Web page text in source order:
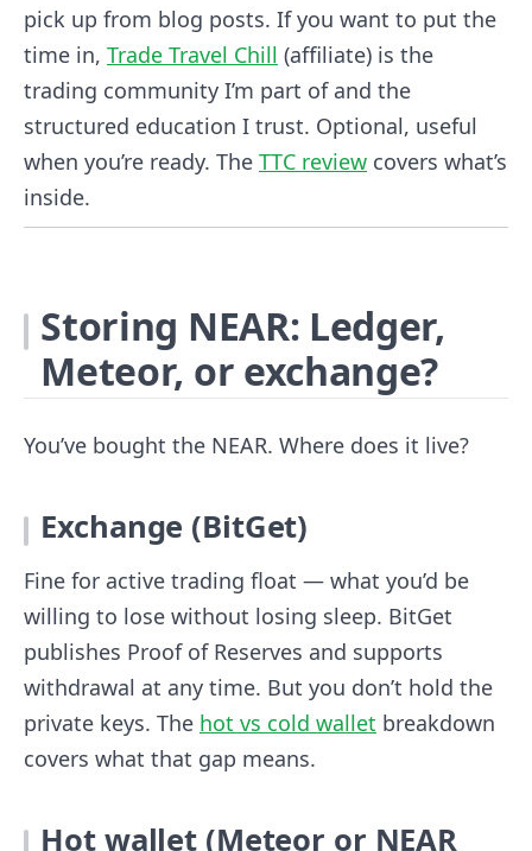
pick up from blog posts. If you want to put the
time in, Trade Travel Chill (affiliate) is the
trading community I’m part of and the
structured education I trust. Optional, useful
when you’re ready. The TTC review covers what’s
inside.
Storing NEAR: Ledger,
Meteor, or exchange?
You’ve bought the NEAR. Where does it live?
Exchange (BitGet)
Fine for active trading float — what you’d be
willing to lose without losing sleep. BitGet
publishes Proof of Reserves and supports
withdrawal at any time. But you don’t hold the
private keys. The hot vs cold wallet breakdown
covers what that gap means.
Hot wallet (Meteor or NEAR